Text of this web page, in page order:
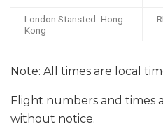
London Stansted -Hong
Kong
Note: All times are local
Flight numbers and times
without notice.